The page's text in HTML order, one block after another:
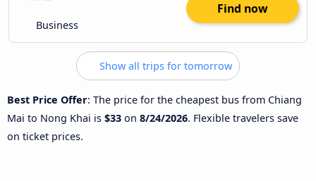
Business
Find now
Show all trips for tomorrow
Best Price Offer: The price for the cheapest bus from Chiang
Mai to Nong Khai is $33 on 8/24/2026. Flexible travelers save
on ticket prices.